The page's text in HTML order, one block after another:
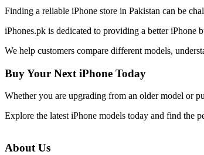
Finding a reliable iPhone store in Pakistan can be
iPhones.pk is dedicated to providing a better iPhone
We help customers compare different models,
Buy Your Next iPhone Today
Whether you are upgrading from an older model or
Explore the latest iPhone models today and find the
About Us